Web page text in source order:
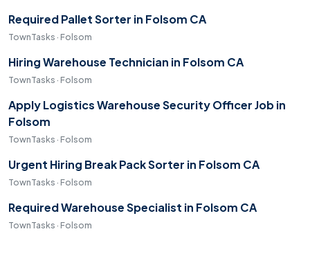
Required Pallet Sorter in Folsom CA
TownTasks · Folsom
Hiring Warehouse Technician in Folsom CA
TownTasks · Folsom
Apply Logistics Warehouse Security Officer Job in
Folsom
TownTasks · Folsom
Urgent Hiring Break Pack Sorter in Folsom CA
TownTasks · Folsom
Required Warehouse Specialist in Folsom CA
TownTasks · Folsom